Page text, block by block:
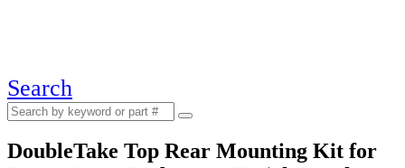
Search
DoubleTake Top Rear Mounting Kit for